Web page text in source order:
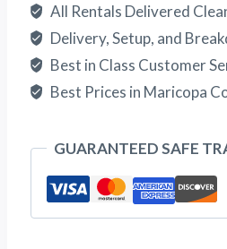
All Rentals Delivered
Delivery, Setup, and
Best in Class Customer
Best Prices in Maricopa
GUARANTEED SAFE